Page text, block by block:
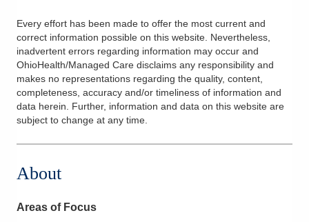
Every effort has been made to offer the most current and
correct information possible on this website. Nevertheless,
inadvertent errors regarding information may occur and
OhioHealth/Managed Care disclaims any responsibility and
makes no representations regarding the quality, content,
completeness, accuracy and/or timeliness of information and
data herein. Further, information and data on this website are
subject to change at any time.
About
Areas of Focus